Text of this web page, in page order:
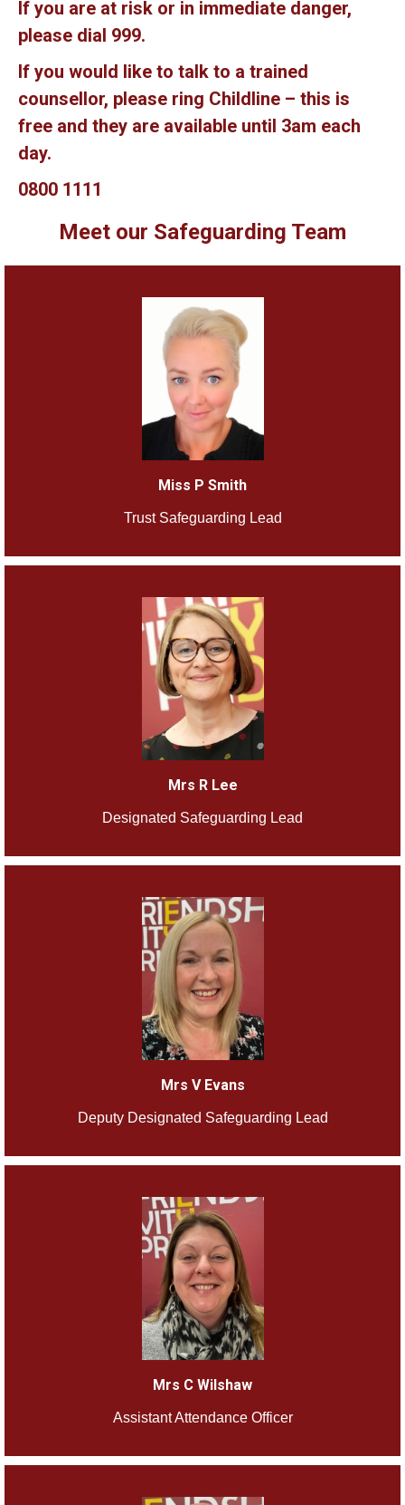
If you are at risk or in immediate danger,
please dial 999.
If you would like to talk to a trained
counsellor, please ring Childline – this is
free and they are available until 3am each
day.
0800 1111
Meet our Safeguarding Team
Miss P Smith
Trust Safeguarding Lead
Mrs R Lee
Designated Safeguarding Lead
Mrs V Evans
Deputy Designated Safeguarding Lead
Mrs C Wilshaw
Assistant Attendance Officer